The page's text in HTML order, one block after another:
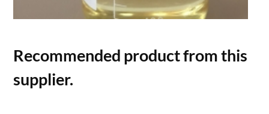
Recommended product from this
supplier.